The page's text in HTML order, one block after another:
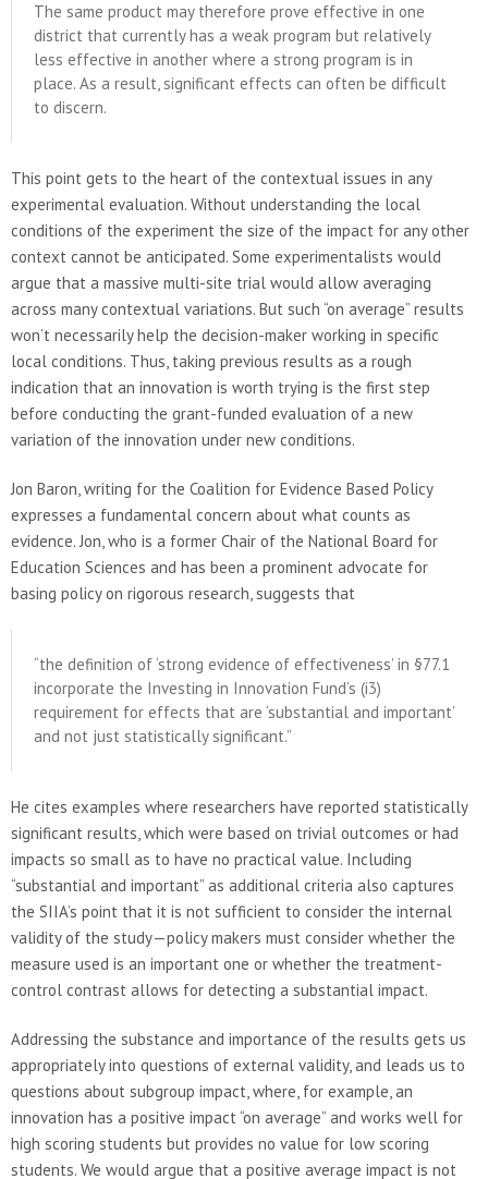
The same product may therefore prove effective in one
district that currently has a weak program but relatively
less effective in another where a strong program is in
place. As a result, significant effects can often be difficult
to discern.
This point gets to the heart of the contextual issues in any
experimental evaluation. Without understanding the local
conditions of the experiment the size of the impact for any other
context cannot be anticipated. Some experimentalists would
argue that a massive multi-site trial would allow averaging
across many contextual variations. But such “on average” results
won’t necessarily help the decision-maker working in specific
local conditions. Thus, taking previous results as a rough
indication that an innovation is worth trying is the first step
before conducting the grant-funded evaluation of a new
variation of the innovation under new conditions.
Jon Baron, writing for the Coalition for Evidence Based Policy
expresses a fundamental concern about what counts as
evidence. Jon, who is a former Chair of the National Board for
Education Sciences and has been a prominent advocate for
basing policy on rigorous research, suggests that
“the definition of ‘strong evidence of effectiveness’ in §77.1
incorporate the Investing in Innovation Fund’s (i3)
requirement for effects that are ‘substantial and important’
and not just statistically significant.”
He cites examples where researchers have reported statistically
significant results, which were based on trivial outcomes or had
impacts so small as to have no practical value. Including
“substantial and important” as additional criteria also captures
the SIIA’s point that it is not sufficient to consider the internal
validity of the study—policy makers must consider whether the
measure used is an important one or whether the treatment-
control contrast allows for detecting a substantial impact.
Addressing the substance and importance of the results gets us
appropriately into questions of external validity, and leads us to
questions about subgroup impact, where, for example, an
innovation has a positive impact “on average” and works well for
high scoring students but provides no value for low scoring
students. We would argue that a positive average impact is not